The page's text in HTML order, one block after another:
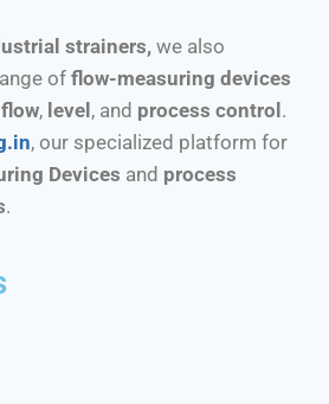
strainers, we also
offlow-measuring devices
, level, and process control.
, our specialized platform for
Devices and process
.